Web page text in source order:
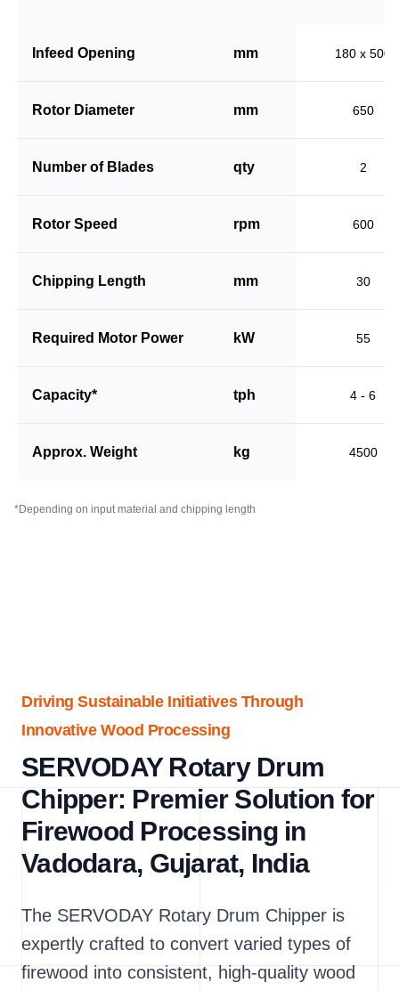
Infeed Opening mm 180 x 500
Rotor Diameter mm 650
Number of Blades qty 2
Rotor Speed rpm 600
Chipping Length mm 30
Required Motor Power kW 55
Capacity* tph 4 - 6
Approx. Weight kg 4500
*Depending on input material and chipping length
Driving Sustainable Initiatives Through
Innovative Wood Processing
SERVODAY Rotary Drum
Chipper: Premier Solution for
Firewood Processing in
Vadodara, Gujarat, India
The SERVODAY Rotary Drum Chipper is
expertly crafted to convert varied types of
firewood into consistent, high-quality wood